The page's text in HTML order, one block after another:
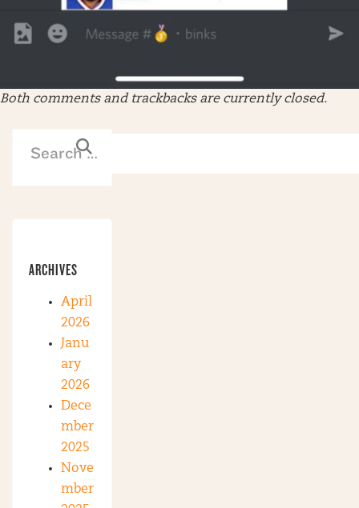
Both comments and trackbacks are currently closed.
ARCHIVES
April
2026
Janu
ary
2026
Dece
mber
2025
Nove
mber